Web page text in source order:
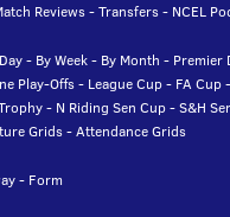
Reviews-Transfers- NCEL
- By Week- By Month - Premier
Play-Offs- League Cup- FA Cup-
- N Riding Sen Cup-S&H
Grids-Attendance Grids
- Form